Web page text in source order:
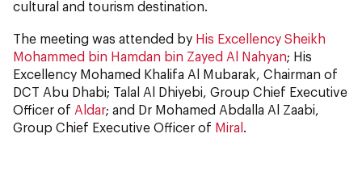
cultural and tourism destination.
The meeting was attended by His Excellency Sheikh
Mohammed bin Hamdan bin Zayed Al Nahyan; His
Excellency Mohamed Khalifa Al Mubarak, Chairman of
DCT Abu Dhabi; Talal Al Dhiyebi, Group Chief Executive
Officer of Aldar; and Dr Mohamed Abdalla Al Zaabi,
Group Chief Executive Officer of Miral.